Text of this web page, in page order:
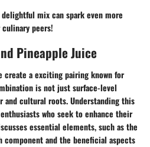
mix can spark even more
peers!
Pineapple Juice
create a exciting pairing known for
is not just surface-level
and cultural roots. Understanding this
who seek to enhance their
essential elements, such as the
and the beneficial aspects